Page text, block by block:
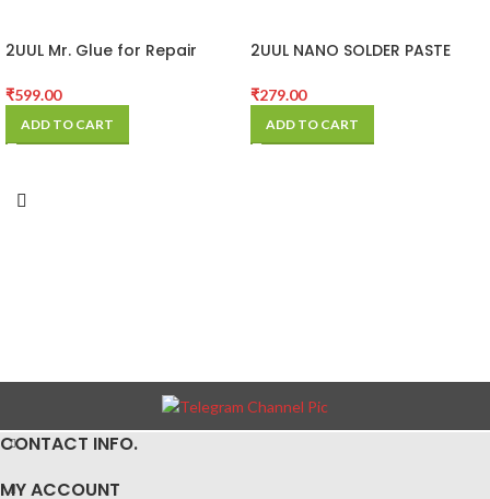
2UUL Mr. Glue for Repair
₹599.00
ADD TO CART
2UUL NANO SOLDER PASTE
₹279.00
ADD TO CART
CONTACT INFO.
MY ACCOUNT